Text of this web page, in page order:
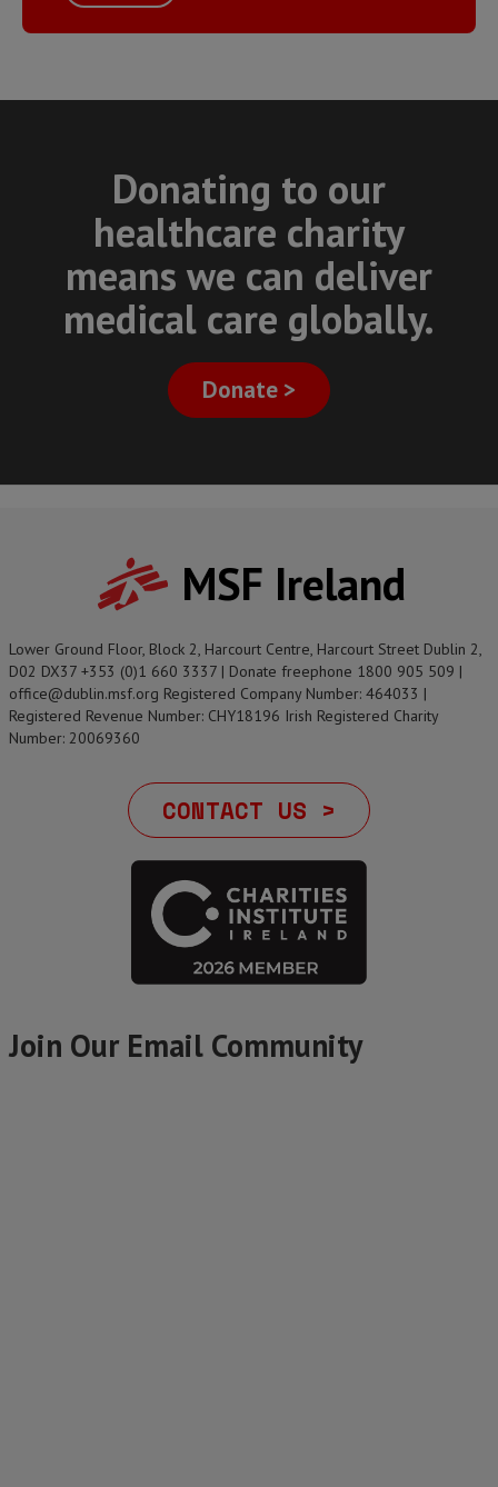
Donating to our
healthcare charity
means we can deliver
medical care globally.
Donate >
MSF Ireland
Lower Ground Floor, Block 2, Harcourt Centre, Harcourt Street Dublin 2,
D02 DX37 +353 (0)1 660 3337 | Donate freephone 1800 905 509 |
office@dublin.msf.org Registered Company Number: 464033 |
Registered Revenue Number: CHY18196 Irish Registered Charity
Number: 20069360
CONTACT US >
Join Our Email Community